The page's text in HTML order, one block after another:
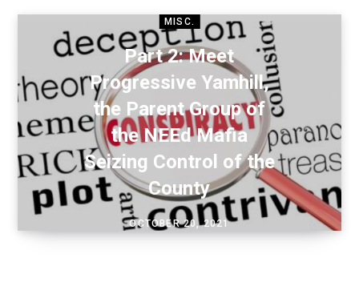
MISC.
Part 2: Meet
Progressive Yamhill,
the Parent Group of
the NEEd Mafia
Seizing Control of the
County
OCTOBER 20, 2021